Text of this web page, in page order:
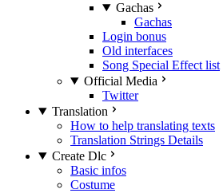
Gachas
Gachas
Login bonus
Old interfaces
Song Special Effect list
Official Media
Twitter
Translation
How to help translating texts
Translation Strings Details
Create Dlc
Basic infos
Costume